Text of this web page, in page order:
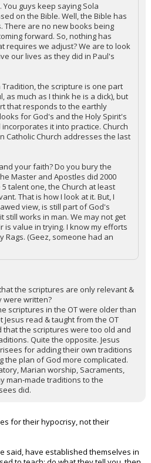
guys keep saying Sola
on the Bible. Well, the Bible has
There are no new books being
forward. So, nothing has
requires we adjust? We are to look
our lives as they did in Paul's
the scripture is one part
as much as I think he is a dick), but
that responds to the earthly
for God's and the Holy Spirit's
it into practice. Church
Catholic Church addresses the last
your faith? Do you bury the
Master and Apostles did 2000
talent one, the Church at least
That is how I look at it. But, I
view, is still part of God's
still works in man. We may not get
is value in trying. I know my efforts
Rags. (Geez, someone had an
the scriptures are only relevant &
were written?
scriptures in the OT were older than
Jesus read & taught from the OT
that the scriptures were too old and
Quite the opposite. Jesus
for adding their own traditions
the plan of God more complicated.
Marian worship, Sacraments,
man-made traditions to the
did.
for their hypocrisy, not their
said, have established themselves in